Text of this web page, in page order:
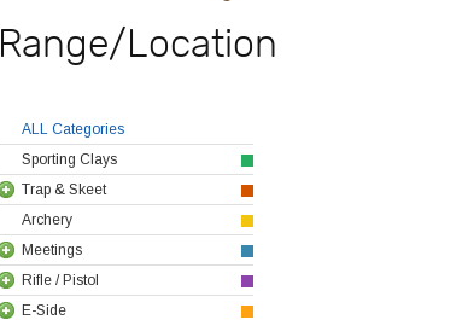
Range/Location
ALL Categories
Sporting Clays
Trap & Skeet
Archery
Meetings
Rifle / Pistol
E-Side